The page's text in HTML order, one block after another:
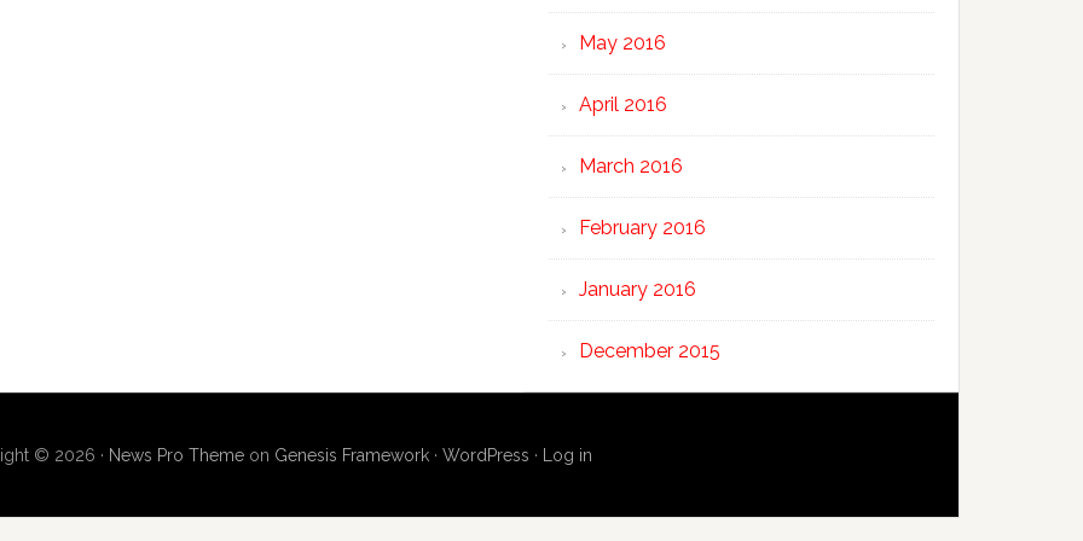
May 2016
April 2016
March 2016
February 2016
January 2016
December 2015
© 2026 · News Pro Themeon Genesis Framework· WordPress · Log in